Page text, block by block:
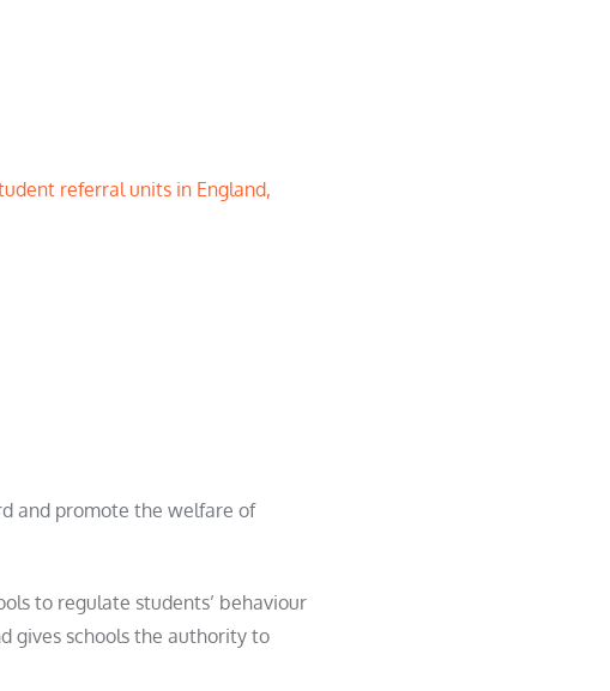
referral units in England,
and promote the welfare of
to regulate students’ behaviour
gives schools the authority to